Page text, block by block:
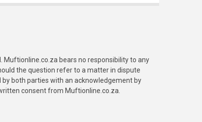
Muftionline.co.za bears no responsibility to any
the question refer to a matter in dispute
both parties with an acknowledgement by
consent from Muftionline.co.za.